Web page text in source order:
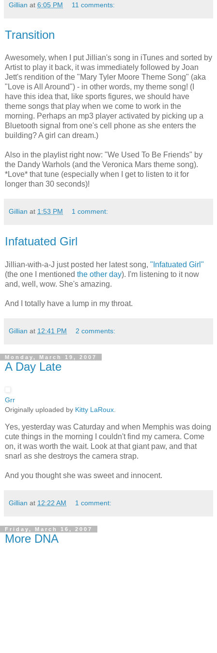
Gillian at 6:05 PM 11 comments:
Transition
Awesomely, when I put Jillian's song in iTunes and sorted by
Artist to play it back, it was immediately followed by Joan
Jett's rendition of the "Mary Tyler Moore Theme Song" (aka
"Love is All Around") - in other words, my theme song! (I
have this idea that, like sports figures, we should have
theme songs that play when we come to work in the
morning. Perhaps an mp3 player activated by picking up a
Bluetooth signal from one's cell phone as she enters the
building? A girl can dream.)
Also in the playlist right now: "We Used To Be Friends" by
the Dandy Warhols (and the Veronica Mars theme song).
*Love* that tune (especially when I get to listen to it for
longer than 30 seconds)!
Gillian at 1:53 PM 1 comment:
Infatuated Girl
Jillian-with-a-J just posted her latest song, "Infatuated Girl"
(the one I mentioned the other day). I'm listening to it now
and, well, wow. She's amazing.
And I totally have a lump in my throat.
Gillian at 12:41 PM 2 comments:
Monday, March 19, 2007
A Day Late
Grr
Originally uploaded by Kitty LaRoux
Yes, yesterday was Caturday and when Memphis was doing
cute things in the morning I couldn't find my camera. Come
on, it was worth the wait. Look at that giant paw, and that
snarl as she destroys the camera strap.
And you thought she was sweet and innocent.
Gillian at 12:22 AM 1 comment:
Friday, March 16, 2007
More DNA